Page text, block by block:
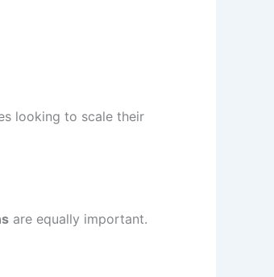
looking to scale their
are equally important.